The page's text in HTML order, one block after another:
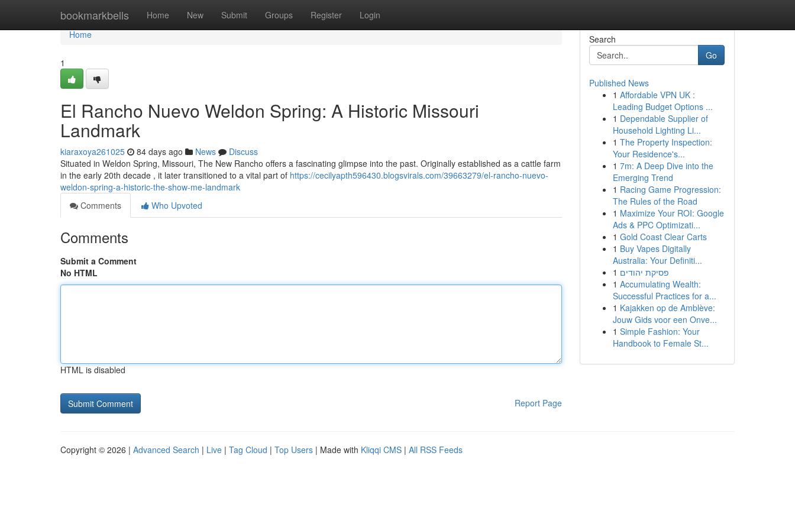
bookmarkbells Home New Submit Groups Register Login
Home
Home
1
El Rancho Nuevo Weldon Spring: A Historic Missouri
Landmark
kiaraxoya261025 84 days ago News
Discuss
Situated in Weldon Spring, Missouri, The New Rancho offers a fascinating glimpse into the past. Originally established as a cattle farm
in the early 20th decade , it later transitioned to a vital part of https://cecilyapth596430.blogsvirals.com/39663279/el-rancho-nuevo-
weldon-spring-a-historic-the-show-me-landmark
Comments
Who Upvoted
Comments
Submit a Comment
No HTML
HTML is disabled
Report Page
Search
Go
Published News
1 Affordable VPN UK :
Leading Budget Options ...
1 Dependable Supplier of
Household Lighting Li...
1 The Property Inspection:
Your Residence's...
1 7m: A Deep Dive into the
Emerging Trend
1 Racing Game Progression:
The Rules of the Road
1 Maximize Your ROI: Google
Ads & PPC Optimizati...
1 Gold Coast Clear Carts
1 Buy Vapes Digitally
Australia: Your Definiti...
1 פסיקת יהודים
1 Accumulating Wealth:
Successful Practices for a...
1 Kajakken op de Amblève:
Jouw Gids voor een Onve...
1 Simple Fashion: Your
Handbook to Female St...
Copyright © 2026 | Advanced Search | Live | Tag Cloud | Top Users | Made with Kliqqi CMS | All RSS Feeds